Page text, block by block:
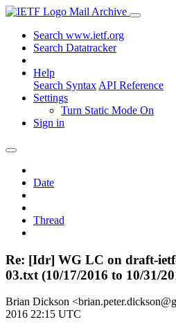
Mail Archive
Search www.ietf.org
Search Datatracker
Help
Search Syntax API Reference
Settings
Turn Static Mode On
Sign in
Date
Thread
Re: [Idr] WG LC on draft-
03.txt (10/17/2016 to 10/31/
Brian Dickson
2016 22:15 UTC